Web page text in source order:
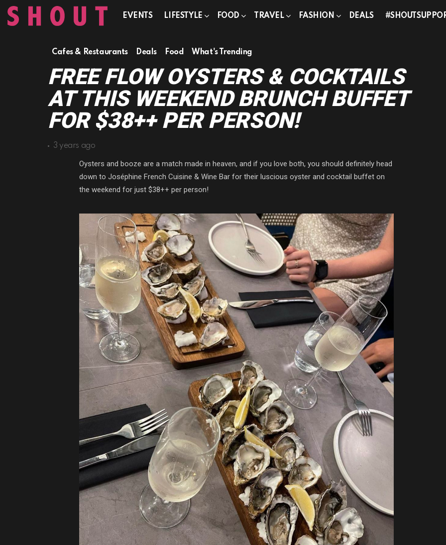
EVENTS LIFESTYLE FOOD TRAVEL FASHION DEALS
Cafes & Restaurants Deals Food What's Trending
FREE FLOW OYSTERS & COCKTAILS
AT THIS WEEKEND BRUNCH BUFFET
FOR $38++ PER PERSON!
3 years ago
Oysters and booze are a match made in heaven, and if you love both, you should definitely head
down to Joséphine French Cuisine & Wine Bar for their luscious oyster and cocktail buffet on
the weekend for just $38++ per person!